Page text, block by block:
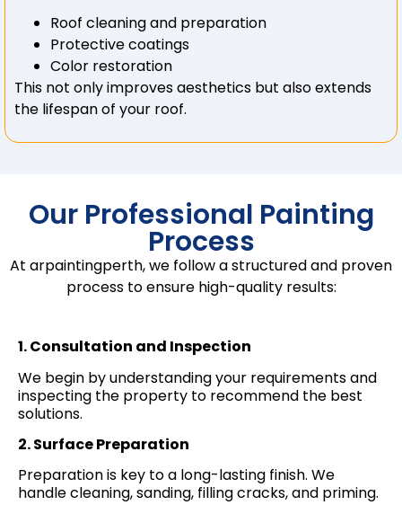
Roof cleaning and preparation
Protective coatings
Color restoration
This not only improves aesthetics but also extends
the lifespan of your roof.
Our Professional Painting
Process
At arpaintingperth, we follow a structured and proven
process to ensure high-quality results:
1. Consultation and Inspection
We begin by understanding your requirements and
inspecting the property to recommend the best
solutions.
2. Surface Preparation
Preparation is key to a long-lasting finish. We
handle cleaning, sanding, filling cracks, and priming.